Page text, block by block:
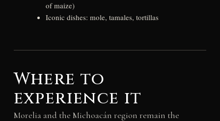
of maize)
Iconic dishes: mole, tamales, tortillas
Where to
experience it
Morelia and the Michoacán region remain the